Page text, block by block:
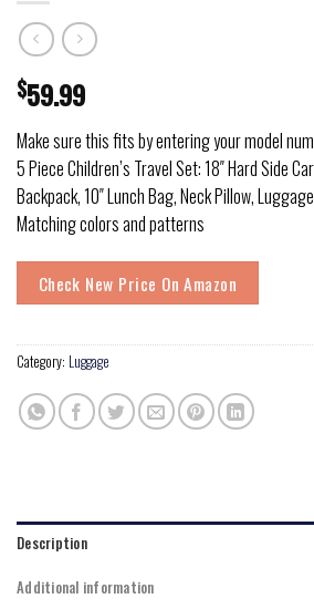
$59.99
Make sure this fits by entering your model
5 Piece Children’s Travel Set: 18″ Hard Side
Backpack, 10″ Lunch Bag, Neck Pillow,
Matching colors and patterns
Check New Price On Amazon
Category: Luggage
Description
Additional information